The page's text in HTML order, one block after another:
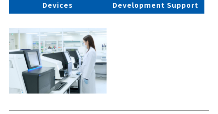
Devices
Development Support